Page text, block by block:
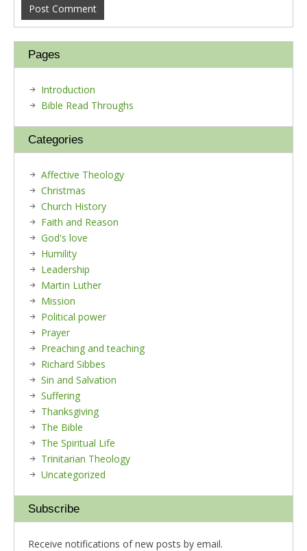
Pages
Introduction
Bible Read Throughs
Categories
Affective Theology
Christmas
Church History
Faith and Reason
God's love
Humility
Leadership
Martin Luther
Mission
Political power
Prayer
Preaching and teaching
Richard Sibbes
Sin and Salvation
Suffering
Thanksgiving
The Bible
The Spiritual Life
Trinitarian Theology
Uncategorized
Subscribe
Receive notifications of new posts by email.